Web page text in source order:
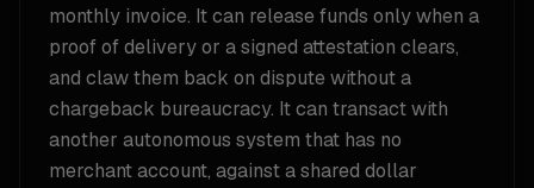
monthly invoice. It can release funds only when a
proof of delivery or a signed attestation clears,
and claw them back on dispute without a
chargeback bureaucracy. It can transact with
another autonomous system that has no
merchant account, against a shared dollar